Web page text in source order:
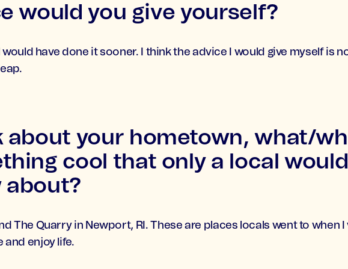
would you give yourself?
would have done it sooner. I think the advice I would give myself is
about your hometown, what/
cool that only a local would
about?
The Quarry in Newport, RI. These are places locals went to when
and enjoy life.